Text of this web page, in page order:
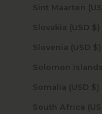
Slovakia (USD $)
Slovenia (USD $)
Somalia (USD $)